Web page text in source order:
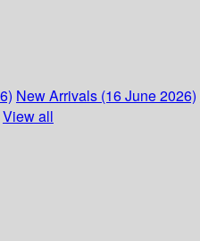
New Arrivals (16 June 2026)
View all